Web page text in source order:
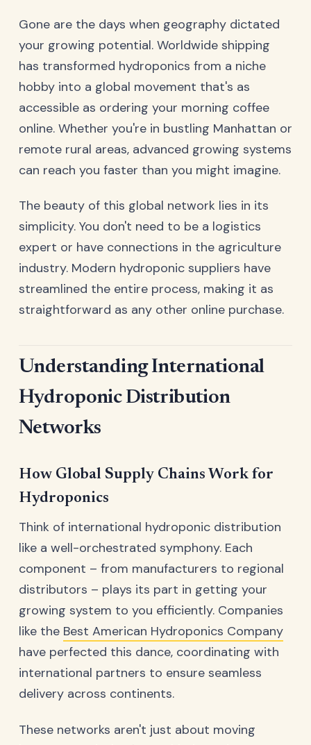
Gone are the days when geography dictated
your growing potential. Worldwide shipping
has transformed hydroponics from a niche
hobby into a global movement that's as
accessible as ordering your morning coffee
online. Whether you're in bustling Manhattan or
remote rural areas, advanced growing systems
can reach you faster than you might imagine.
The beauty of this global network lies in its
simplicity. You don't need to be a logistics
expert or have connections in the agriculture
industry. Modern hydroponic suppliers have
streamlined the entire process, making it as
straightforward as any other online purchase.
Understanding International
Hydroponic Distribution
Networks
How Global Supply Chains Work for
Hydroponics
Think of international hydroponic distribution
like a well-orchestrated symphony. Each
component – from manufacturers to regional
distributors – plays its part in getting your
growing system to you efficiently. Companies
like the Best American Hydroponics Company
have perfected this dance, coordinating with
international partners to ensure seamless
delivery across continents.
These networks aren't just about moving